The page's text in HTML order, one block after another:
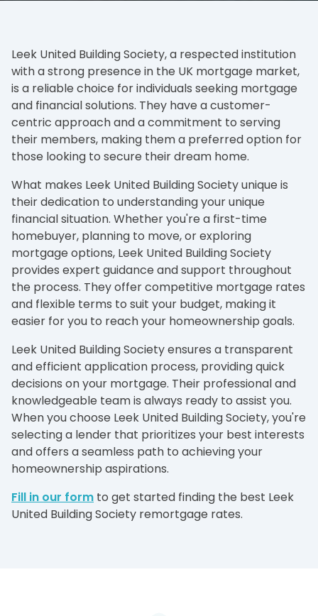
Leek United Building Society, a respected institution
with a strong presence in the UK mortgage market,
is a reliable choice for individuals seeking mortgage
and financial solutions. They have a customer-
centric approach and a commitment to serving
their members, making them a preferred option for
those looking to secure their dream home.
What makes Leek United Building Society unique is
their dedication to understanding your unique
financial situation. Whether you're a first-time
homebuyer, planning to move, or exploring
mortgage options, Leek United Building Society
provides expert guidance and support throughout
the process. They offer competitive mortgage rates
and flexible terms to suit your budget, making it
easier for you to reach your homeownership goals.
Leek United Building Society ensures a transparent
and efficient application process, providing quick
decisions on your mortgage. Their professional and
knowledgeable team is always ready to assist you.
When you choose Leek United Building Society, you're
selecting a lender that prioritizes your best interests
and offers a seamless path to achieving your
homeownership aspirations.
Fill in our form to get started finding the best Leek
United Building Society remortgage rates.